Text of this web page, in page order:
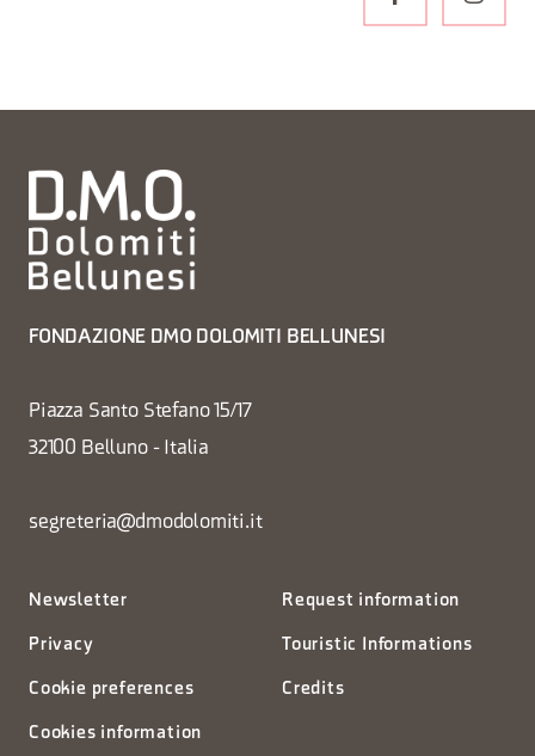
FONDAZIONE DMO DOLOMITI BELLUNESI
Piazza Santo Stefano 15/17
32100 Belluno - Italia
segreteria@dmodolomiti.it
Newsletter
Privacy
Cookie preferences
Cookies information
Request information
Touristic Informations
Credits